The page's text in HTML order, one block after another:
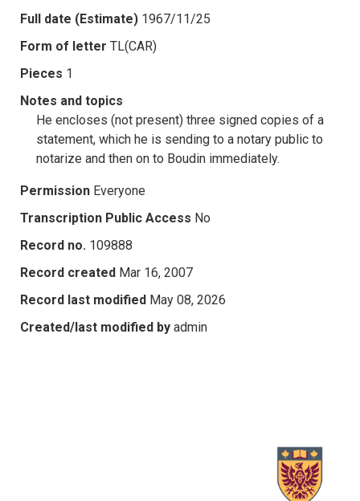
Full date (Estimate) 1967/11/25
Form of letter TL(CAR)
Pieces 1
Notes and topics
He encloses (not present) three signed copies of a
statement, which he is sending to a notary public to
notarize and then on to Boudin immediately.
Permission Everyone
Transcription Public Access No
Record no. 109888
Record created Mar 16, 2007
Record last modified May 08, 2026
Created/last modified by admin